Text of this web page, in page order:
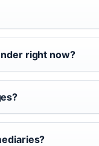
right now?